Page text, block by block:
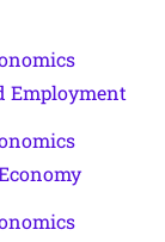
Employment